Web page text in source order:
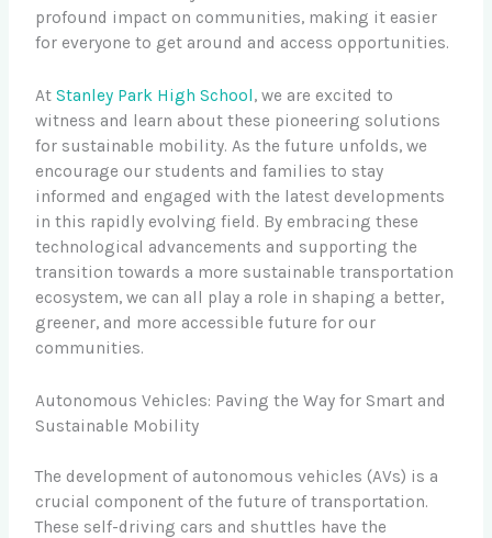
profound impact on communities, making it easier
for everyone to get around and access opportunities.
AtStanley Park High School, we are excited to
witness and learn about these pioneering solutions
for sustainable mobility. As the future unfolds, we
encourage our students and families to stay
informed and engaged with the latest developments
in this rapidly evolving field. By embracing these
technological advancements and supporting the
transition towards a more sustainable transportation
ecosystem, we can all play a role in shaping a better,
greener, and more accessible future for our
communities.
Autonomous Vehicles: Paving the Way for Smart and
Sustainable Mobility
The development of autonomous vehicles (AVs) is a
crucial component of the future of transportation.
These self-driving cars and shuttles have the